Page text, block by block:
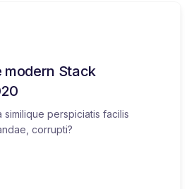
modern Stack
perspiciatis facilis
corrupti?